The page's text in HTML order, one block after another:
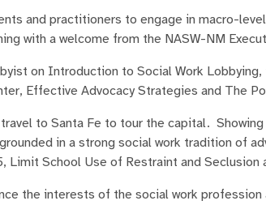
and practitioners to engage in macro-
with a welcome from the NASW-NM
on Introduction to Social Work
Effective Advocacy Strategies and The
to Santa Fe to tour the capital.
in a strong social work tradition of
Limit School Use of Restraint and Seclusion
the interests of the social work